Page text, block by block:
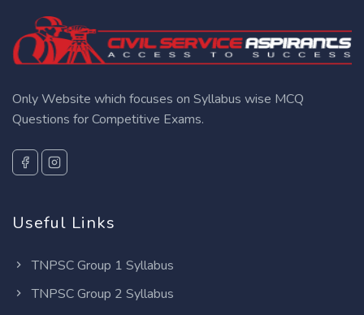
Only Website which focuses on Syllabus wise MCQ
Questions for Competitive Exams.
Useful Links
TNPSC Group 1 Syllabus
TNPSC Group 2 Syllabus